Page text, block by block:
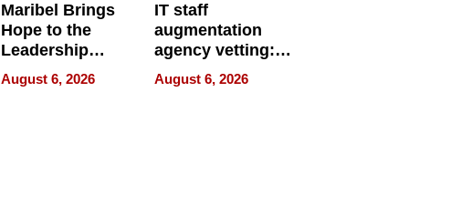
Maribel Brings
Hope to the
Leadership
Experience Tour
August 6, 2026
IT staff
augmentation
agency vetting:
the 5-step
process we use
August 6, 2026